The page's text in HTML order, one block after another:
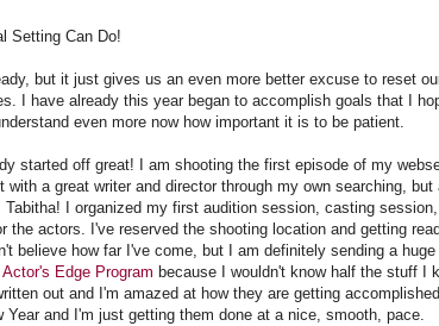
Setting Can Do!
but it just gives us an even more better excuse to reset
I have already this year began to accomplish goals that I
even more now how important it is to be patient.
started off great! I am shooting the first episode of my
with a great writer and director through my own searching, but
I organized my first audition session, casting
the actors. I've reserved the shooting location and getting
believe how far I've come, but I am definitely sending a
Edge Program because I wouldn't know half the stuff I
out and I'm amazed at how they are getting
Year and I'm just getting them done at a nice, smooth, pace.